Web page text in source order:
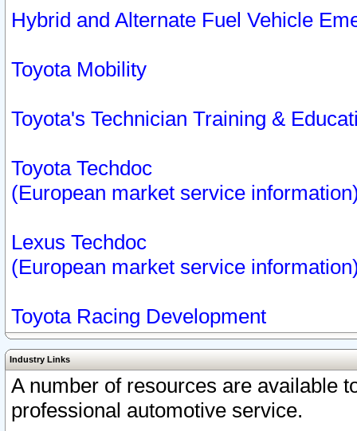
Hybrid and Alternate Fuel Vehicle
Toyota Mobility
Toyota's Technician Training &
Toyota Techdoc
(European market service
Lexus Techdoc
(European market service
Toyota Racing Development
Industry Links
A number of resources are available
professional automotive service.